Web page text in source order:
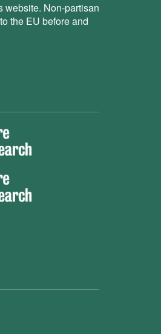
website. Non-partisan
the EU before and